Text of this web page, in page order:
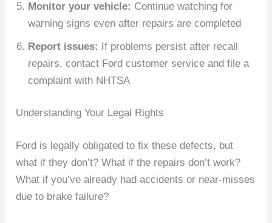
Monitor your vehicle: Continue watching for
warning signs even after repairs are completed
Report issues: If problems persist after recall
repairs, contact Ford customer service and file a
complaint with NHTSA
Understanding Your Legal Rights
Ford is legally obligated to fix these defects, but
what if they don’t? What if the repairs don’t work?
What if you’ve already had accidents or near-misses
due to brake failure?